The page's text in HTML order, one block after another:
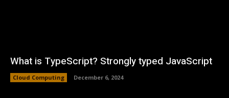
What is TypeScript? Strongly typed JavaScript
Cloud Computing December 6, 2024